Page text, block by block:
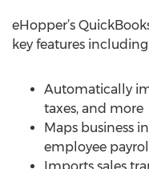
eHopper’s
key features
Automatically
taxes, and more
Maps business
employee payroll